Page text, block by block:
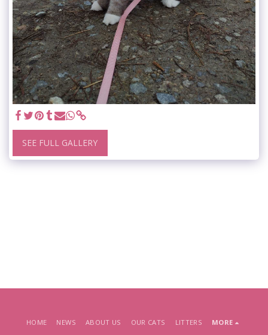
SEE FULL GALLERY
HOME NEWS ABOUT US OUR CATS LITTERS MORE